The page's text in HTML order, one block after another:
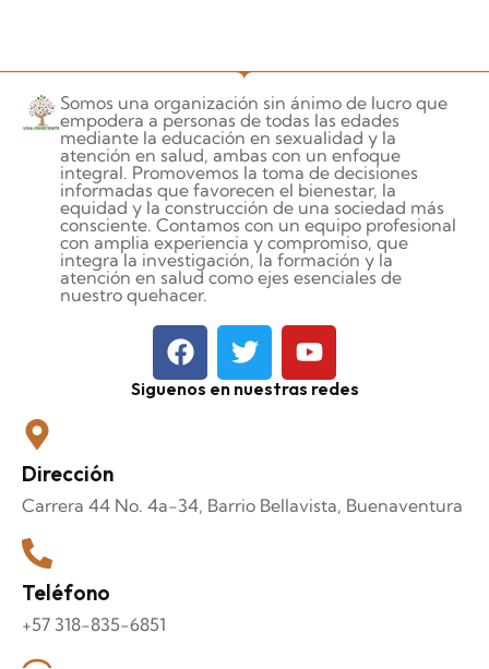
Somos una organización sin ánimo de lucro que
empodera a personas de todas las edades
mediante la educación en sexualidad y la
atención en salud, ambas con un enfoque
integral. Promovemos la toma de decisiones
informadas que favorecen el bienestar, la
equidad y la construcción de una sociedad más
consciente. Contamos con un equipo profesional
con amplia experiencia y compromiso, que
integra la investigación, la formación y la
atención en salud como ejes esenciales de
nuestro quehacer.
Siguenos en nuestras redes
Dirección
Carrera 44 No. 4a-34, Barrio Bellavista, Buenaventura
Teléfono
+57 318-835-6851